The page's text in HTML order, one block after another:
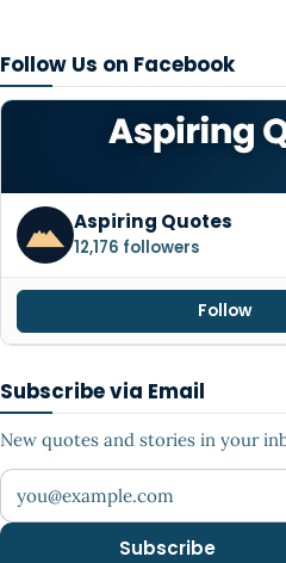
Follow Us on Facebook
Aspiring Quotes
12,176 followers
Follow
Subscribe via Email
New quotes and stories in your
Your email address
Subscribe